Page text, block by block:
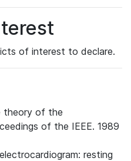
of interest to declare.
theory of the
of the IEEE. 1989
resting